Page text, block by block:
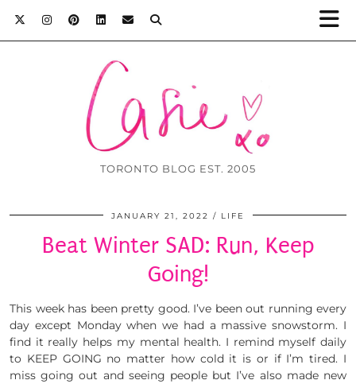
TORONTO BLOG EST. 2005
JANUARY 21, 2022 LIFE
Beat Winter SAD: Run, Keep
Going!
This week has been pretty good. I’ve been out running every
day except Monday when we had a massive snowstorm. I
find it really helps my mental health. I remind myself daily
to KEEP GOING no matter how cold it is or if I’m tired. I
miss going out and seeing people but I’ve also made new